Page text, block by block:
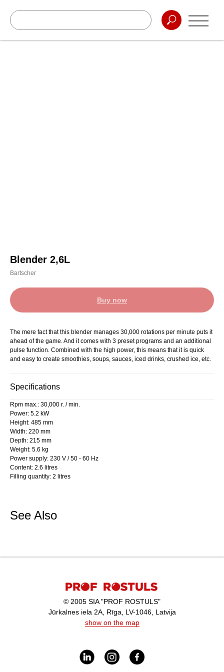
Blender 2,6L
Bartscher
Buy now
The mere fact that this blender manages 30,000 rotations per minute puts it
ahead of the game. And it comes with 3 preset programs and an additional
pulse function. Combined with the high power, this means that it is quick
and easy to create smoothies, soups, sauces, iced drinks, crushed ice, etc.
Specifications
Rpm max.: 30,000 r. / min.
Power: 5.2 kW
Height: 485 mm
Width: 220 mm
Depth: 215 mm
Weight: 5.6 kg
Power supply: 230 V / 50 - 60 Hz
Content: 2.6 litres
Filling quantity: 2 litres
See Also
© 2005 SIA "PROF ROSTULS"
Jūrkalnes iela 2A, Rīga, LV-1046, Latvija
show on the map